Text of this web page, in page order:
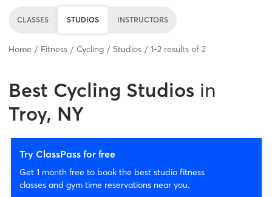
CLASSES STUDIOS INSTRUCTORS
Home Fitness Cycling Studios 1-2 results of 2
Best Cycling Studios in
Troy, NY
Try ClassPass for free
Get 1 month free to book the best studio fitness
classes and gym time reservations near you.